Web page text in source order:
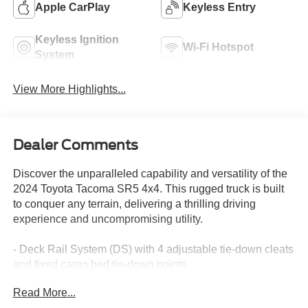
Apple CarPlay Keyless Entry
Keyless Ignition
System
Wi-Fi Hotspot
View More Highlights...
Dealer Comments
Discover the unparalleled capability and versatility of the
2024 Toyota Tacoma SR5 4x4. This rugged truck is built
to conquer any terrain, delivering a thrilling driving
experience and uncompromising utility.
- Deck Rail System (DS) with 4 adjustable tie-down cleats
and fixed cargo bed tie-down points
- Apple CarPlay/Android Auto
Read More...